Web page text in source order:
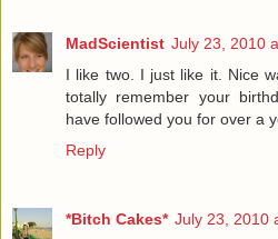
MadScientist July 23, 2010
I like two. I just like it. Nice
totally remember your
have followed you for over a
Reply
*Bitch Cakes* July 23, 2010